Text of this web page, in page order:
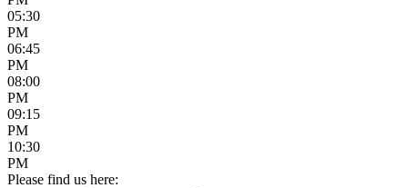
05:30
PM
06:45
PM
08:00
PM
09:15
PM
10:30
PM
Please find us here: